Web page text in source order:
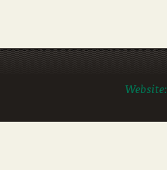
Website: